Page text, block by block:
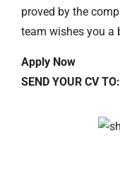
proved by the
team wishes you a
Apply Now
SEND YOUR CV TO: